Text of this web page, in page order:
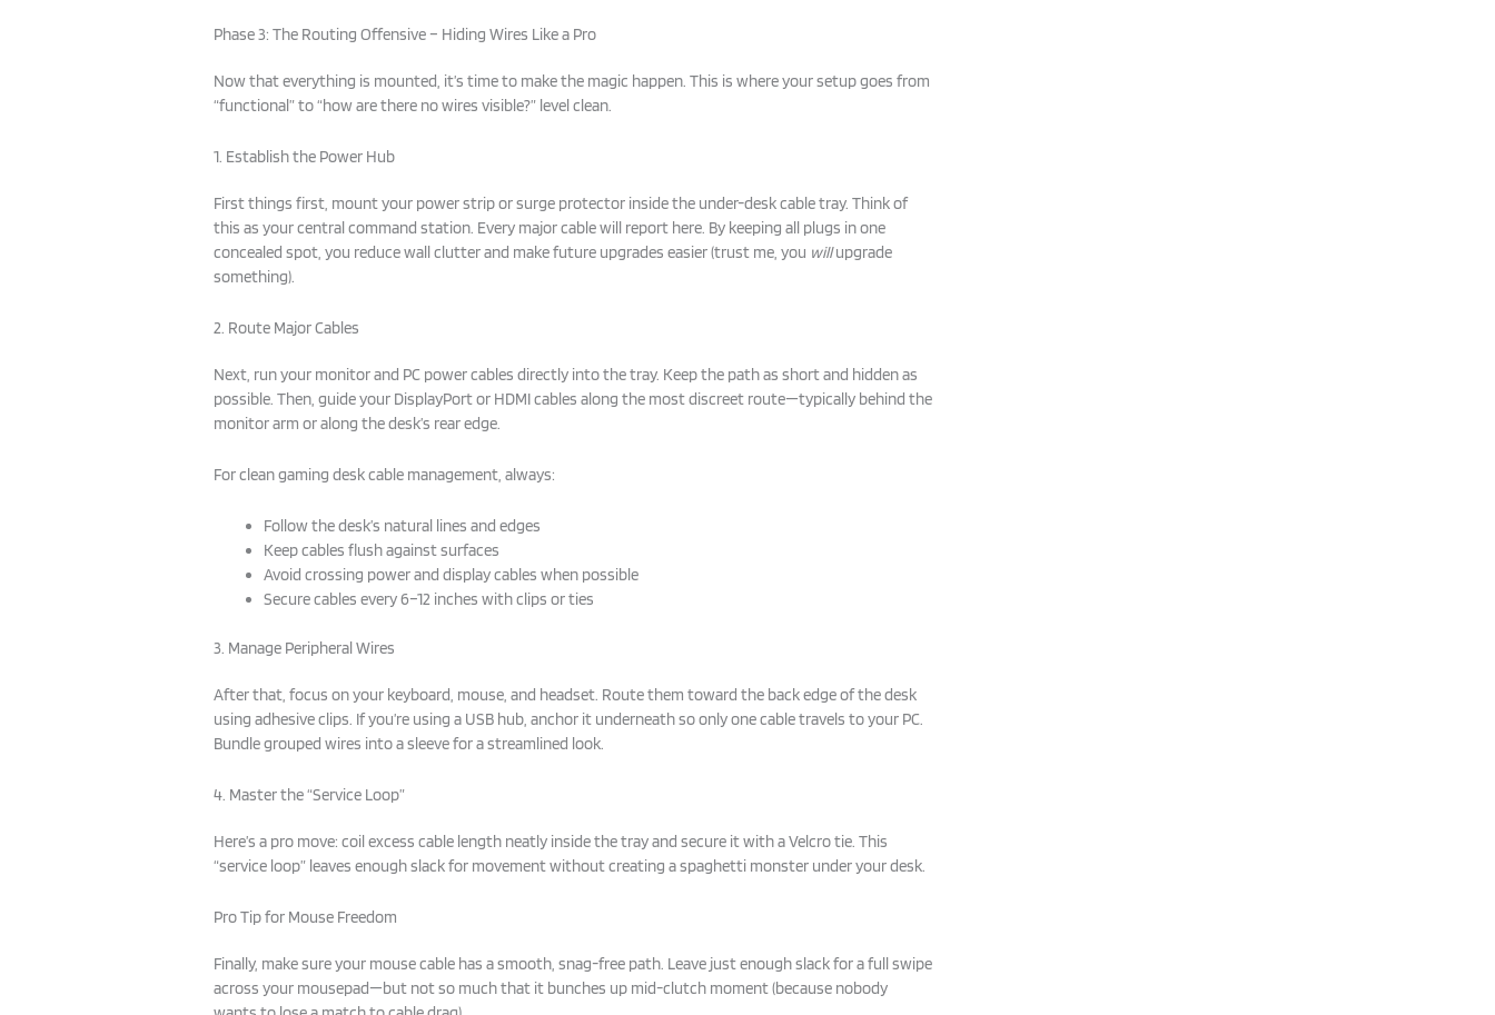
Phase 3: The Routing Offensive – Hiding Wires Like a Pro
Now that everything is mounted, it’s time to make the magic happen. This is where your setup goes from
“functional” to “how are there no wires visible?” level clean.
1. Establish the Power Hub
First things first, mount your power strip or surge protector inside the under-desk cable tray. Think of
this as your central command station. Every major cable will report here. By keeping all plugs in one
concealed spot, you reduce wall clutter and make future upgrades easier (trust me, you willupgrade
something).
2. Route Major Cables
Next, run your monitor and PC power cables directly into the tray. Keep the path as short and hidden as
possible. Then, guide your DisplayPort or HDMI cables along the most discreet route—typically behind the
monitor arm or along the desk’s rear edge.
For clean gaming desk cable management, always:
Follow the desk’s natural lines and edges
Keep cables flush against surfaces
Avoid crossing power and display cables when possible
Secure cables every 6–12 inches with clips or ties
3. Manage Peripheral Wires
After that, focus on your keyboard, mouse, and headset. Route them toward the back edge of the desk
using adhesive clips. If you’re using a USB hub, anchor it underneath so only one cable travels to your PC.
Bundle grouped wires into a sleeve for a streamlined look.
4. Master the “Service Loop”
Here’s a pro move: coil excess cable length neatly inside the tray and secure it with a Velcro tie. This
“service loop” leaves enough slack for movement without creating a spaghetti monster under your desk.
Pro Tip for Mouse Freedom
Finally, make sure your mouse cable has a smooth, snag-free path. Leave just enough slack for a full swipe
across your mousepad—but not so much that it bunches up mid-clutch moment (because nobody